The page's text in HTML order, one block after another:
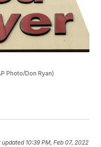
Photo/Don Ryan)
updated 10:39 PM, Feb 07, 2022